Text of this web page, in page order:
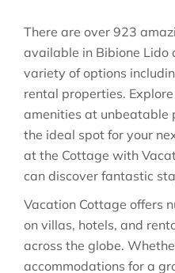
There are over 923
available in Bibione Lido
variety of options
rental properties.
amenities at unbeatable
the ideal spot for your
at the Cottage with
can discover fantastic
Vacation Cottage offers
on villas, hotels, and
across the globe.
accommodations for a